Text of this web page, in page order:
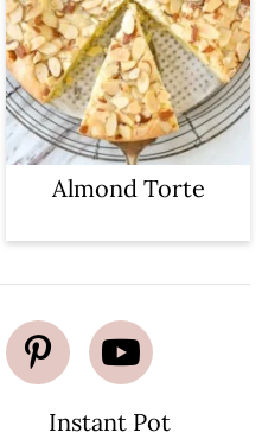
Almond Torte
Instant Pot